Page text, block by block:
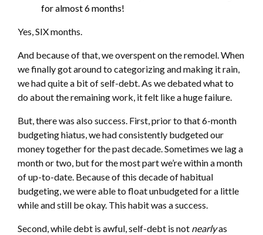
for almost 6 months!
Yes, SIX months.
And because of that, we overspent on the remodel. When
we finally got around to categorizing and making it rain,
we had quite a bit of self-debt. As we debated what to
do about the remaining work, it felt like a huge failure.
But, there was also success. First, prior to that 6-month
budgeting hiatus, we had consistently budgeted our
money together for the past decade. Sometimes we lag a
month or two, but for the most part we’re within a month
of up-to-date. Because of this decade of habitual
budgeting, we were able to float unbudgeted for a little
while and still be okay. This habit was a success.
Second, while debt is awful, self-debt is not nearlyas